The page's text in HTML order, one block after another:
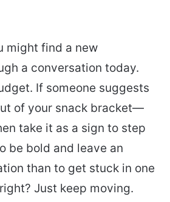
might find a new
a conversation today.
If someone suggests
of your snack bracket—
take it as a sign to step
be bold and leave an
than to get stuck in one
Just keep moving.